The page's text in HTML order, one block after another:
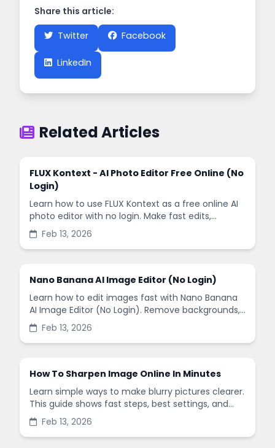
Share this article:
Twitter
Facebook
LinkedIn
Related Articles
FLUX Kontext - AI Photo Editor Free Online (No
Login)
Learn how to use FLUX Kontext as a free online AI
photo editor with no login. Make fast edits,
remove backgrounds, and enhance images in
minutes.
Feb 13, 2026
Nano Banana AI Image Editor (No Login)
Learn how to edit images fast with Nano Banana
AI Image Editor (No Login). Remove backgrounds,
enhance quality, and create social-ready designs
in minutes.
Feb 13, 2026
How To Sharpen Image Online In Minutes
Learn simple ways to make blurry pictures clearer.
This guide shows fast steps, best settings, and
common mistakes when you sharpen images
online.
Feb 13, 2026